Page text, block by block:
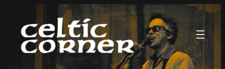
content